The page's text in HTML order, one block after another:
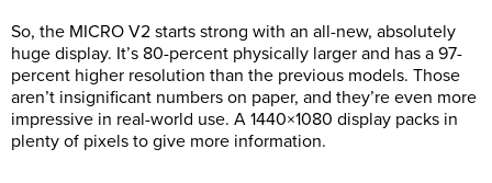
So, the MICRO V2 starts strong with an all-new, absolutely
huge display. It’s 80-percent physically larger and has a 97-
percent higher resolution than the previous models. Those
aren’t insignificant numbers on paper, and they’re even more
impressive in real-world use. A 1440×1080 display packs in
plenty of pixels to give more information.